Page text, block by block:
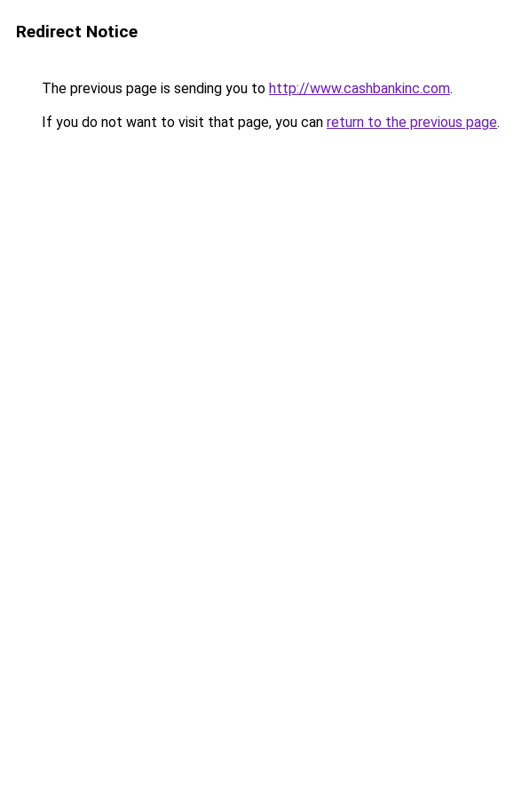
Redirect Notice
The previous page is sending you to http://www.cashbankinc.com.
If you do not want to visit that page, you can return to the previous page.